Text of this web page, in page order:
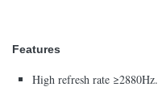
Features
High refresh rate ≥2880Hz.